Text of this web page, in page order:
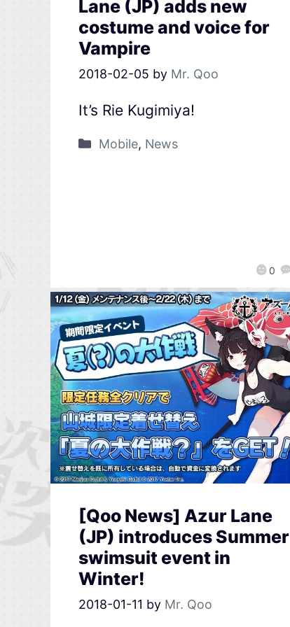
Lane (JP) adds new
costume and voice for
Vampire
2018-02-05 by Mr. Qoo
0
It’s Rie Kugimiya!
Mobile, News
[Qoo News] Azur Lane
(JP) introduces Summer
swimsuit event in
Winter!
2018-01-11 by Mr. Qoo